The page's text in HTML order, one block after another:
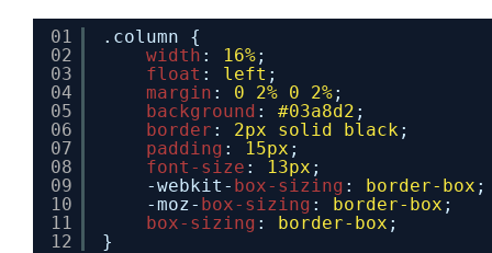
01
02
03
04
05
06
07
08
09
10
11
12
.column {
width : 16%;
float : left ;
margin : 0 2% 0 2%;
background : #03a8d2 ;
border : 2px solid black;
padding : 15px ;
font-size : 13px ;
-webkit- box-sizing : border-box ;
-moz- box-sizing : border-box ;
box-sizing : border-box ;
}